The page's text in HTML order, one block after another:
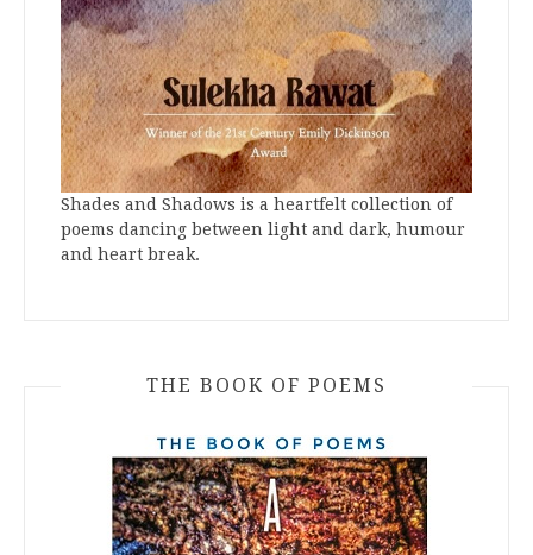
Shades and Shadows is a heartfelt collection of
poems dancing between light and dark, humour
and heart break.
THE BOOK OF POEMS